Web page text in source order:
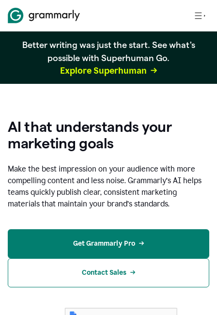
Better writing was just the start. See what's
possible with Superhuman Go.
Explore Superhuman
AI that understands your
marketing goals
Make the best impression on your audience with more
compelling content and less noise. Grammarly’s AI helps
teams quickly publish clear, consistent marketing
materials that maintain your brand’s standards.
Get Grammarly Pro
Contact Sales